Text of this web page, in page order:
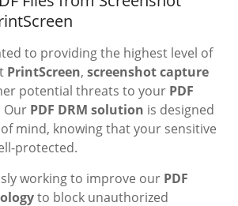
to providing the highest level of
PrintScreen,screenshot capture
potential threats to your PDF
Our PDF DRM solution is designed
mind, knowing that your sensitive
protected.
working to improve our PDF
to block unauthorized